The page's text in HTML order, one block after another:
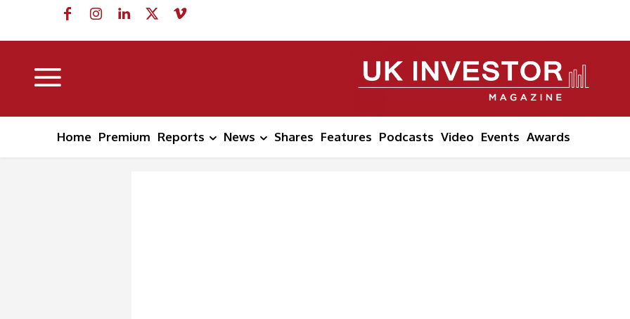
Home Premium Reports News Shares Features Podcasts Video Events Awards